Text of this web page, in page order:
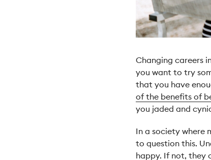
Changing careers
you want to try
that you have
of the benefits of
you jaded and
In a society where
to question this.
happy. If not, they